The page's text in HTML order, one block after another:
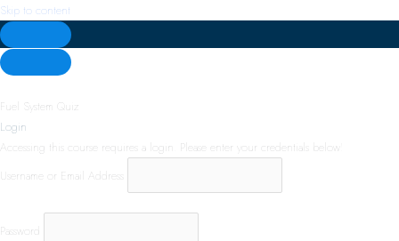
Skip to content
Fuel System Quiz
Login
Accessing this course requires a login. Please enter your credentials below!
Username or Email Address
Password